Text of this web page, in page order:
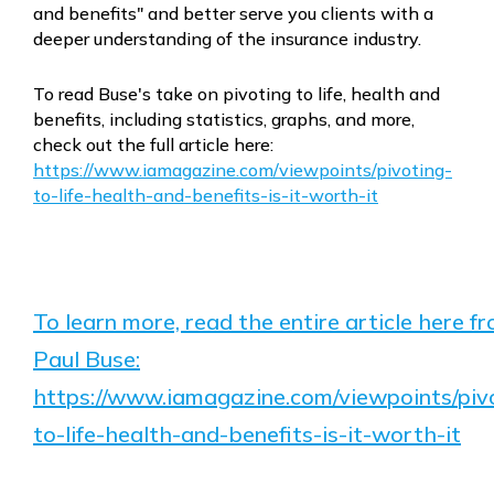
and benefits" and better serve you clients with a
deeper understanding of the insurance industry.
To read Buse's take on pivoting to life, health and
benefits, including statistics, graphs, and more,
check out the full article here:
https://www.iamagazine.com/viewpoints/pivoting-
to-life-health-and-benefits-is-it-worth-it
To learn more, read the entire article here
Paul Buse:
https://www.iamagazine.com/viewpoints/
to-life-health-and-benefits-is-it-worth-it